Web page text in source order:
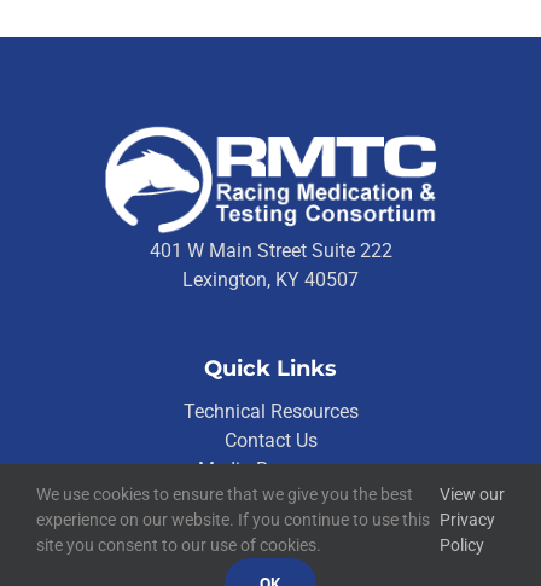
401 W Main Street Suite 222
Lexington, KY 40507
Quick Links
Technical Resources
Contact Us
Media Resources
©2026RMTC
Racing Medication and Testing Consortium
We use cookies to ensure that we give you the best
experience on our website. If you continue to use this
site you consent to our use of cookies.
View our
Privacy
Policy